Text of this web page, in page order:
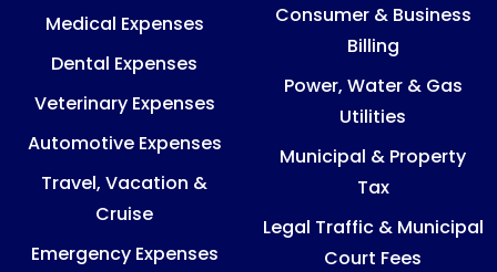
Medical Expenses
Dental Expenses
Veterinary Expenses
Automotive Expenses
Travel, Vacation &
Cruise
Emergency Expenses
Consumer & Business
Billing
Power, Water & Gas
Utilities
Municipal & Property
Tax
Legal Traffic & Municipal
Court Fees